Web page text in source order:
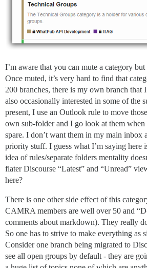
I’m aware that you can mute a category but
Once muted, it’s very hard to find that
200 branches, there is my own branch that
also occasionally interested in some of the
present, I use an Outlook rule to move
own sub-folder and I go look at them when
spare. I don’t want them in my main inbox
priority stuff. I guess what I’m saying here
idea of rules/separate folders mentality
flater Discourse “Latest” and “Unread”
here?
There is one other side effect of this
CAMRA members are well over 50 and
comments about markdown). They really
So one has to strive to make everything as
Consider one branch being migrated to
see all open groups by default - they are